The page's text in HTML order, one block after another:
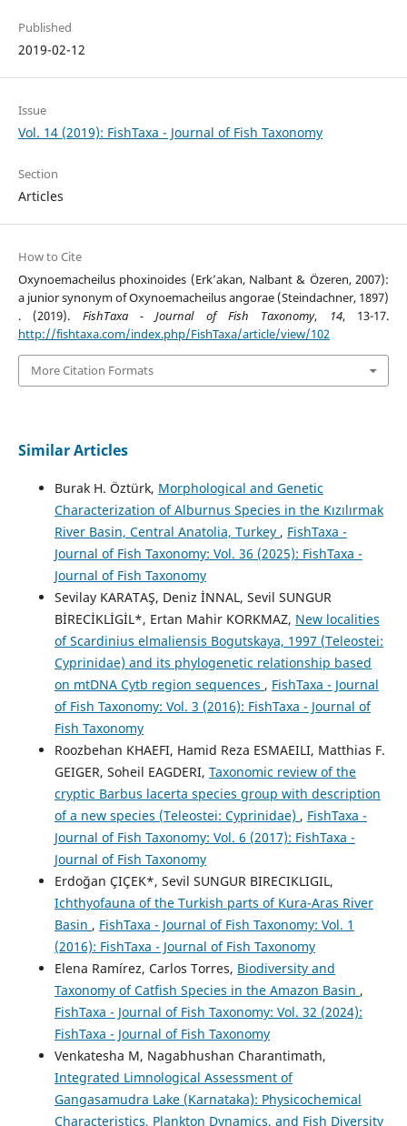
Published
2019-02-12
Issue
Vol. 14 (2019): FishTaxa - Journal of Fish Taxonomy
Section
Articles
How to Cite
Oxynoemacheilus phoxinoides (Erk’akan, Nalbant & Özeren, 2007):
a junior synonym of Oxynoemacheilus angorae (Steindachner, 1897)
. (2019). FishTaxa - Journal of Fish Taxonomy, 14, 13-17.
http://fishtaxa.com/index.php/FishTaxa/article/view/102
More Citation Formats
Similar Articles
Burak H. Öztürk, Morphological and Genetic
Characterization of Alburnus Species in the Kızılırmak
River Basin, Central Anatolia, Turkey , FishTaxa -
Journal of Fish Taxonomy: Vol. 36 (2025): FishTaxa -
Journal of Fish Taxonomy
Sevilay KARATAŞ, Deniz İNNAL, Sevil SUNGUR
BİRECİKLİGİL*, Ertan Mahir KORKMAZ, New localities
of Scardinius elmaliensis Bogutskaya, 1997 (Teleostei:
Cyprinidae) and its phylogenetic relationship based
on mtDNA Cytb region sequences , FishTaxa - Journal
of Fish Taxonomy: Vol. 3 (2016): FishTaxa - Journal of
Fish Taxonomy
Roozbehan KHAEFI, Hamid Reza ESMAEILI, Matthias F.
GEIGER, Soheil EAGDERI, Taxonomic review of the
cryptic Barbus lacerta species group with description
of a new species (Teleostei: Cyprinidae) , FishTaxa -
Journal of Fish Taxonomy: Vol. 6 (2017): FishTaxa -
Journal of Fish Taxonomy
Erdoğan ÇIÇEK*, Sevil SUNGUR BIRECIKLIGIL,
Ichthyofauna of the Turkish parts of Kura-Aras River
Basin , FishTaxa - Journal of Fish Taxonomy: Vol. 1
(2016): FishTaxa - Journal of Fish Taxonomy
Elena Ramírez, Carlos Torres, Biodiversity and
Taxonomy of Catfish Species in the Amazon Basin ,
FishTaxa - Journal of Fish Taxonomy: Vol. 32 (2024):
FishTaxa - Journal of Fish Taxonomy
Venkatesha M, Nagabhushan Charantimath,
Integrated Limnological Assessment of
Gangasamudra Lake (Karnataka): Physicochemical
Characteristics, Plankton Dynamics, and Fish Diversity